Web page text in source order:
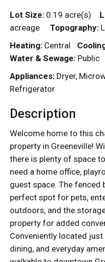
Lot Size: 0.19 acre(s)
acreage
Topography:
Heating: Central
Water & Sewage: Public
Appliances: Dryer,
Refrigerator
Description
Welcome home to this
property in Greeneville!
there is plenty of space
need a home office,
guest space. The fenced
perfect spot for pets,
outdoors, and the
property for added
Conveniently located
dining, and everyday